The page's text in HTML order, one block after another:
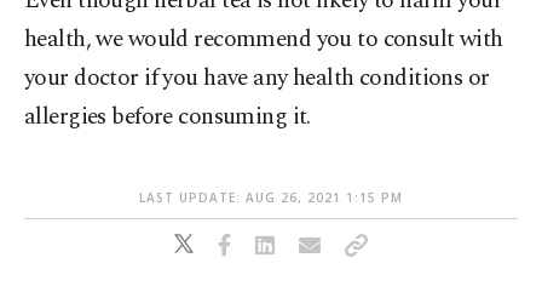
health, we would recommend you to consult with
your doctor if you have any health conditions or
allergies before consuming it.
LAST UPDATE: AUG 26, 2021 1:15 PM